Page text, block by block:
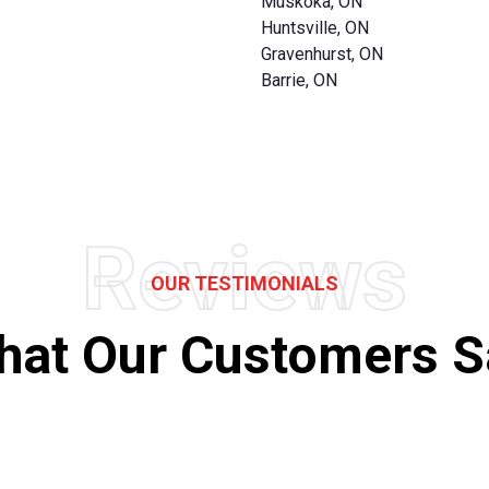
Huntsville, ON
Gravenhurst, ON
Barrie, ON
Reviews
OUR TESTIMONIALS
Our Customers